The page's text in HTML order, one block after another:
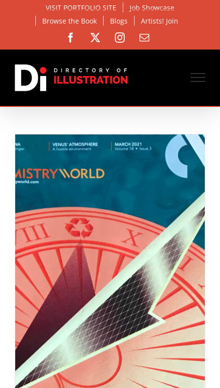
VISIT PORTFOLIO SITE
Job Showcase
Browse the Book
Blogs Artists! Join
Facebook Instagram
Email